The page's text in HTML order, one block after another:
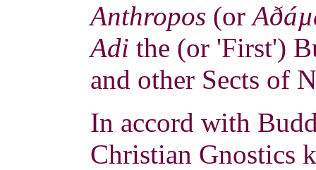
Anthropos (or
Adi the (or 'First')
and other Sects of
In accord with
Christian Gnostics